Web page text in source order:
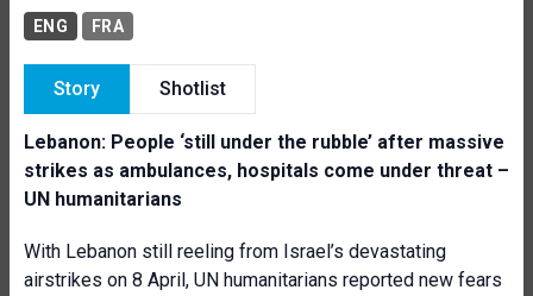
ENG FRA
Story Shotlist
Lebanon: People ‘still under the rubble’ after massive
strikes as ambulances, hospitals come under threat –
UN humanitarians
With Lebanon still reeling from Israel’s devastating
airstrikes on 8 April, UN humanitarians reported new fears